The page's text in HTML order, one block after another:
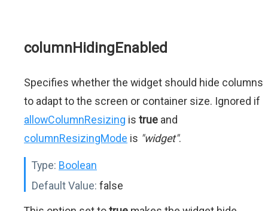
columnHidingEnabled
Specifies whether the widget should hide columns
to adapt to the screen or container size. Ignored if
allowColumnResizing is true and
columnResizingMode is "widget".
Type: Boolean
Default Value: false